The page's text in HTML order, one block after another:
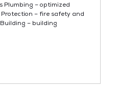
Plumbing – optimized
– fire safety and
– building